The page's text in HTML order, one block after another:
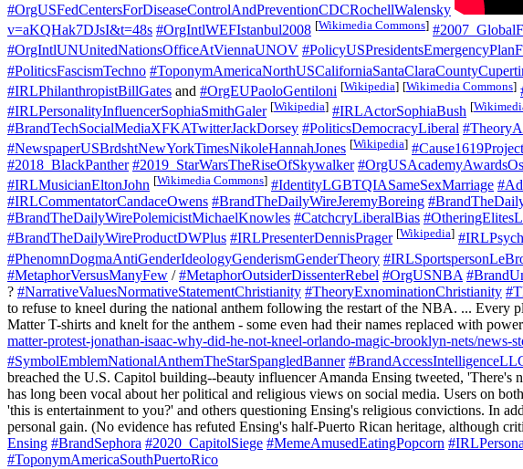
#OrgUSFedCentersForDiseaseControlAndPreventionCDCRochellWalensky
v=aKQHak7DJsI&t=48s #OrgIntlWEFIstanbul2008 [Wikimedia Commons]
#OrgIntlUNUnitedNationsOfficeAtViennaUNOV
#PoliticsFascismTechno
#IRLPhilanthropistBillGates and #OrgEUPaoloGentiloni [Wikipedia] [Wikimedia Commons]
#IRLPersonalityInfluencerSophiaSmithGaler [Wikipedia] #IRLActorSophiaBush [
#BrandTechSocialMediaXFKATwitterJackDorsey #PoliticsDemocracyLiberal
#NewspaperUSBrdshtNewYorkTimesNikoleHannahJones [Wikipedia] #Cause1619Project
#2018_BlackPanther #2019_StarWarsTheRiseOfSkywalker
#IRLMusicianEltonJohn [Wikimedia Commons] #IdentityLGBTQIASameSexMarriage
#IRLCommentatorCandaceOwens #BrandTheDailyWireJeremyBoreing
#BrandTheDailyWirePolemicistMichaelKnowles #CatchcryLiberalBias
#BrandTheDailyWireProductDWPlus #IRLPresenterDennisPrager [Wikipedia]
#PhenomnDogmaAntiGenderIdeologyGenderismGenderTheory
#MetaphorVersusManyFew /#MetaphorOutsiderDissenterRebel #OrgUSNBA
? #NarrativeValuesNormativeStatementChristianity #TheoryExnominationChristianity
to refuse to kneel during the national anthem following the restart of the NBA. ... Every
Matter T-shirts and knelt for the anthem - some even had their names replaced with
matter-protest-jonathan-isaac-why-did-he-not-kneel-orlando-magic-brooklyn-nets/news-
#SymbolEmblemNationalAnthemTheStarSpangledBanner
breached the U.S. Capitol building--beauty influencer Amanda Ensing tweeted,
has long been vocal about her political and religious views on social media. Users on
'this is entertainment to you?' and others questioning Ensing's religious convictions. In
personal gain. (No evidence has refuted Ensing's half-Puerto Rican heritage, although
Ensing #BrandSephora #2020_CapitolSiege #MemeAmusedEatingPopcorn
#ToponymAmericaSouthPuertoRico